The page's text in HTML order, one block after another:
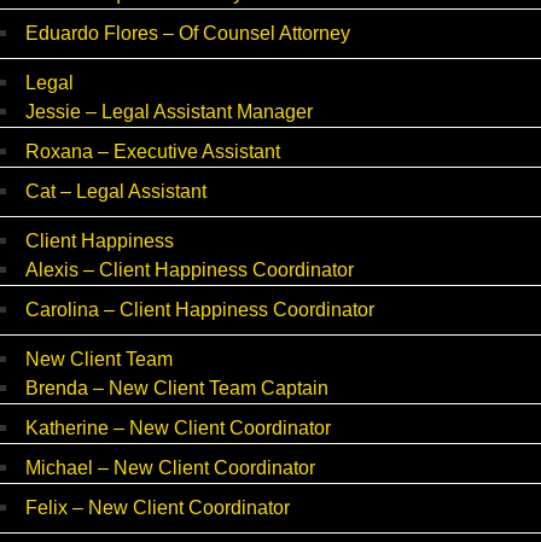
Eduardo Flores – Of Counsel Attorney
Legal
Jessie – Legal Assistant Manager
Roxana – Executive Assistant
Cat – Legal Assistant
Client Happiness
Alexis – Client Happiness Coordinator
Carolina – Client Happiness Coordinator
New Client Team
Brenda – New Client Team Captain
Katherine – New Client Coordinator
Michael – New Client Coordinator
Felix – New Client Coordinator